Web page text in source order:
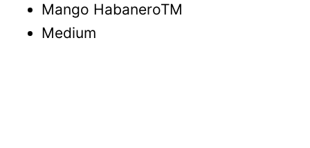
Mango HabaneroTM
Medium